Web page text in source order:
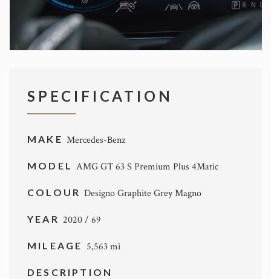
SPECIFICATION
MAKE Mercedes-Benz
MODEL AMG GT 63 S Premium Plus 4Matic
COLOUR Designo Graphite Grey Magno
YEAR 2020 / 69
MILEAGE 5,563 mi
DESCRIPTION